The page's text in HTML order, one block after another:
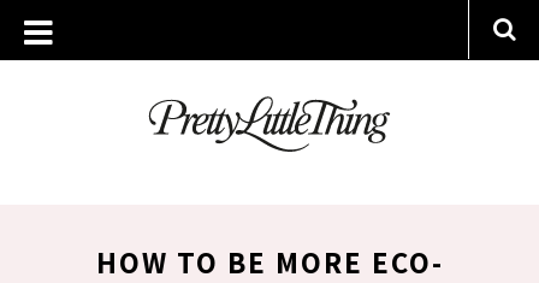
HOW TO BE MORE ECO-